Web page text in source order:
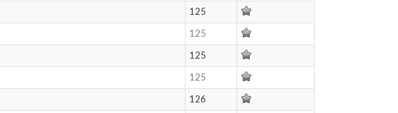
125
125
125
125
126